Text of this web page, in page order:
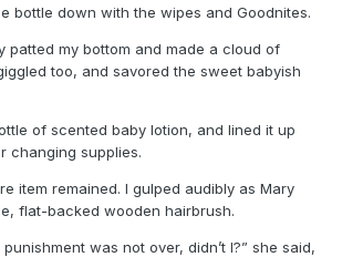
bottle down with the wipes and Goodnites.
patted my bottom and made a cloud of
too, and savored the sweet babyish
of scented baby lotion, and lined it up
changing supplies.
item remained. I gulped audibly as Mary
flat-backed wooden hairbrush.
was not over, didn’t I?” she said,